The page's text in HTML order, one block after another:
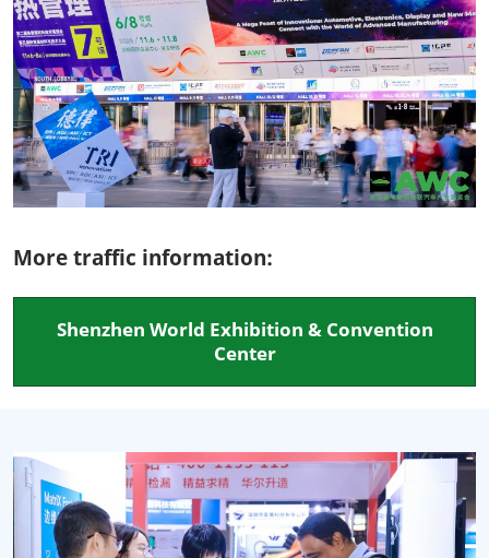
More traffic information:
Shenzhen World Exhibition & Convention
Center